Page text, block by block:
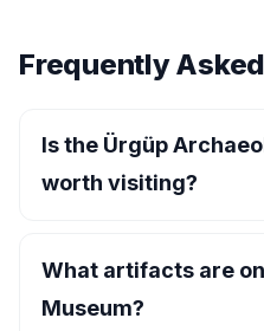
Frequently
Is the Ürgüp
worth visiting?
What artifacts are
Museum?